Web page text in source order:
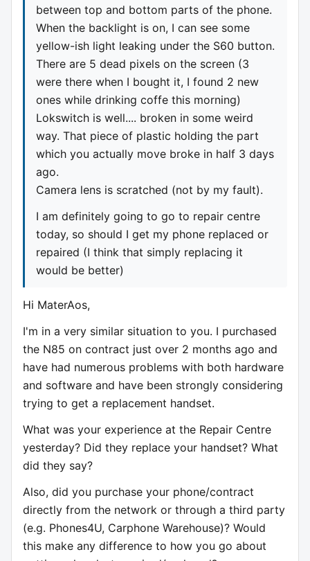
between top and bottom parts of the phone.
When the backlight is on, I can see some
yellow-ish light leaking under the S60 button.
There are 5 dead pixels on the screen (3
were there when I bought it, I found 2 new
ones while drinking coffe this morning)
Lokswitch is well.... broken in some weird
way. That piece of plastic holding the part
which you actually move broke in half 3 days
ago.
Camera lens is scratched (not by my fault).
I am definitely going to go to repair centre
today, so should I get my phone replaced or
repaired (I think that simply replacing it
would be better)
Hi MaterAos,
I'm in a very similar situation to you. I purchased
the N85 on contract just over 2 months ago and
have had numerous problems with both hardware
and software and have been strongly considering
trying to get a replacement handset.
What was your experience at the Repair Centre
yesterday? Did they replace your handset? What
did they say?
Also, did you purchase your phone/contract
directly from the network or through a third party
(e.g. Phones4U, Carphone Warehouse)? Would
this make any difference to how you go about